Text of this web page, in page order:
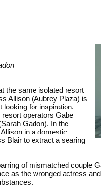
the same isolated resort
Allison (Aubrey Plaza) is
looking for inspiration.
operators Gabe
Gadon). In the
in a domestic
Blair to extract a searing
of mismatched couple
as the wronged actress